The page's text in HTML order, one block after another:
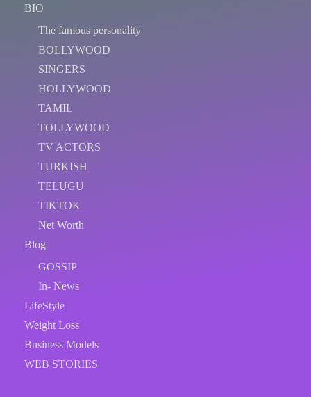
BIO
The famous personality
BOLLYWOOD
SINGERS
HOLLYWOOD
TAMIL
TOLLYWOOD
TV ACTORS
TURKISH
TELUGU
TIKTOK
Net Worth
Blog
GOSSIP
In- News
LifeStyle
Weight Loss
Business Models
WEB STORIES